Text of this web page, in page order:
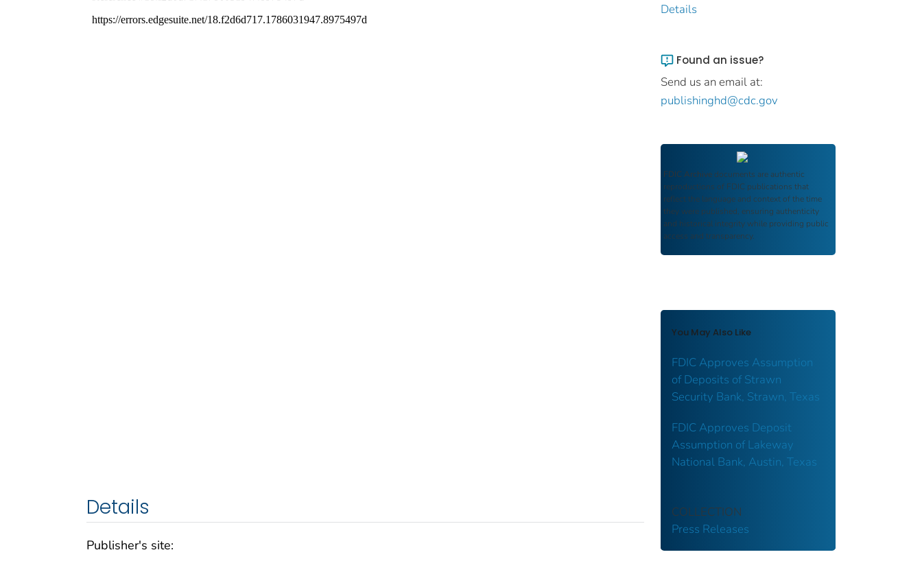
Details
Publisher's site:
Details
Found an issue?
Send us an email at:
publishinghd@cdc.gov
FDIC Archive documents are authentic
reproductions of FDIC publications that
reflect the language and context of the time
they were published, ensuring authenticity
and historical integrity while providing public
access and transparency.
You May Also Like
FDIC Approves Assumption
of Deposits of Strawn
Security Bank, Strawn, Texas
FDIC Approves Deposit
Assumption of Lakeway
National Bank, Austin, Texas
COLLECTION
Press Releases